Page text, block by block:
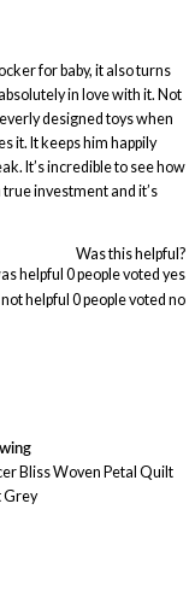
for baby, it also turns
in love with it. Not
designed toys when
it. It keeps him happily
It’s incredible to see how
true investment and it’s
Was this helpful?
helpful 0people voted yes
helpful 0people voted no
Bliss Woven Petal Quilt
Grey